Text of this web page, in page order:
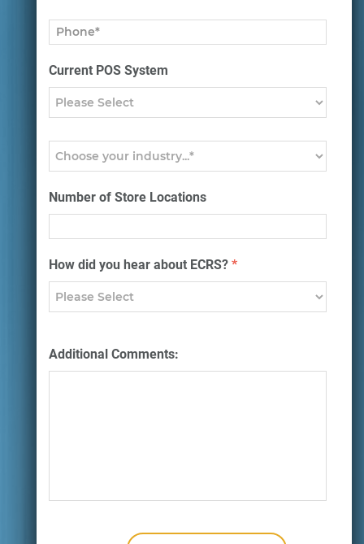
Current POS System
Number of Store Locations
How did you hear about ECRS? *
Additional Comments: